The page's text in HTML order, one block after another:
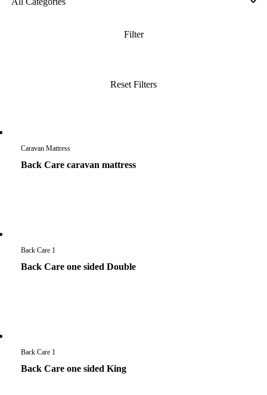
Caravan Mattress
Back Care caravan mattress
Back Care 1
Back Care one sided Double
Back Care 1
Back Care one sided King